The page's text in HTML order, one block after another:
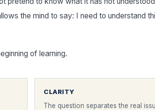
the mind to say: I need to understand
of learning.
CLARITY
The question separates the real